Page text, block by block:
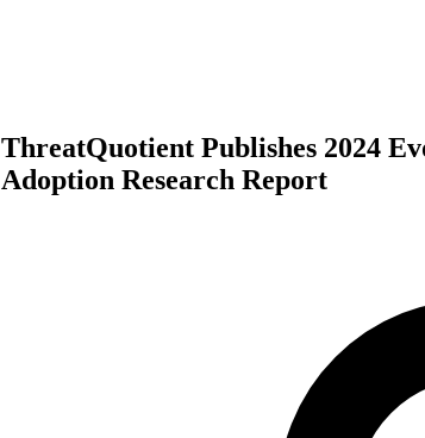
ThreatQuotient Publishes 2024
Adoption Research Report